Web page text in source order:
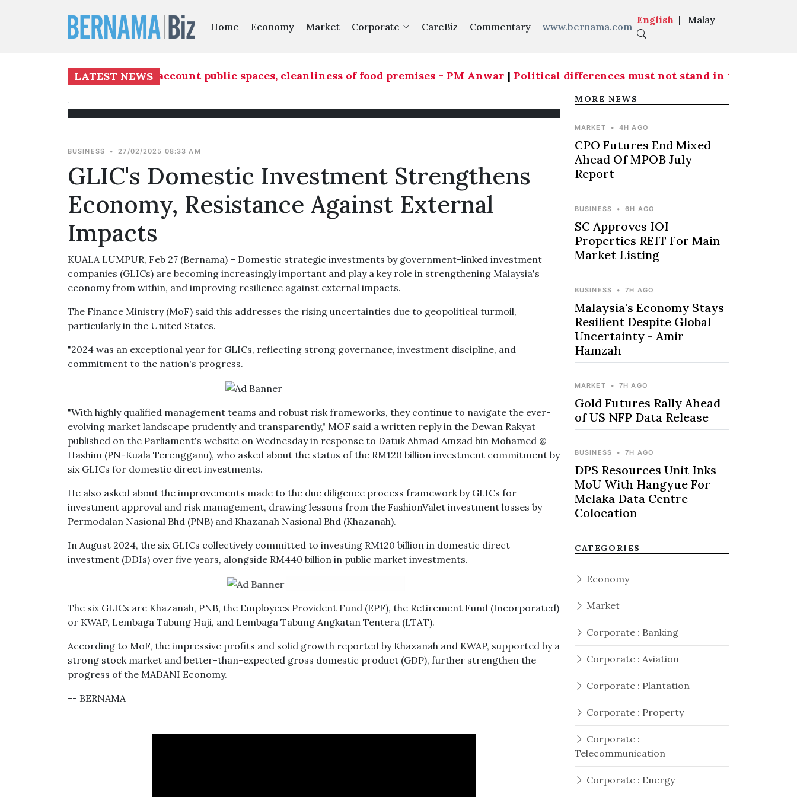
Home Economy Market Corporate CareBiz Commentary www.bernama.com
English | Malay
LATEST NEWS
must take into account public spaces, cleanliness of food premises - PM Anwar|Political differences must not stand in the way of
BUSINESS • 27/02/2025 08:33 AM
GLIC's Domestic Investment Strengthens
Economy, Resistance Against External
Impacts
KUALA LUMPUR, Feb 27 (Bernama) – Domestic strategic investments by government-linked investment
companies (GLICs) are becoming increasingly important and play a key role in strengthening Malaysia's
economy from within, and improving resilience against external impacts.
The Finance Ministry (MoF) said this addresses the rising uncertainties due to geopolitical turmoil,
particularly in the United States.
"2024 was an exceptional year for GLICs, reflecting strong governance, investment discipline, and
commitment to the nation's progress.
"With highly qualified management teams and robust risk frameworks, they continue to navigate the ever-
evolving market landscape prudently and transparently," MOF said a written reply in the Dewan Rakyat
published on the Parliament's website on Wednesday in response to Datuk Ahmad Amzad bin Mohamed @
Hashim (PN-Kuala Terengganu), who asked about the status of the RM120 billion investment commitment by
six GLICs for domestic direct investments.
He also asked about the improvements made to the due diligence process framework by GLICs for
investment approval and risk management, drawing lessons from the FashionValet investment losses by
Permodalan Nasional Bhd (PNB) and Khazanah Nasional Bhd (Khazanah).
In August 2024, the six GLICs collectively committed to investing RM120 billion in domestic direct
investment (DDIs) over five years, alongside RM440 billion in public market investments.
The six GLICs are Khazanah, PNB, the Employees Provident Fund (EPF), the Retirement Fund (Incorporated)
or KWAP, Lembaga Tabung Haji, and Lembaga Tabung Angkatan Tentera (LTAT).
According to MoF, the impressive profits and solid growth reported by Khazanah and KWAP, supported by a
strong stock market and better-than-expected gross domestic product (GDP), further strengthen the
progress of the MADANI Economy.
-- BERNAMA
MORE NEWS
MARKET • 4H AGO
CPO Futures End Mixed
Ahead Of MPOB July
Report
BUSINESS • 6H AGO
SC Approves IOI
Properties REIT For Main
Market Listing
BUSINESS • 7H AGO
Malaysia's Economy Stays
Resilient Despite Global
Uncertainty - Amir
Hamzah
MARKET • 7H AGO
Gold Futures Rally Ahead
of US NFP Data Release
BUSINESS • 7H AGO
DPS Resources Unit Inks
MoU With Hangyue For
Melaka Data Centre
Colocation
CATEGORIES
Economy
Market
Corporate : Banking
Corporate : Aviation
Corporate : Plantation
Corporate : Property
Corporate :
Telecommunication
Corporate : Energy